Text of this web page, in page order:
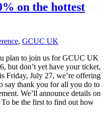
on the hottest
, GCUC UK
plan to join us for GCUC UK
but don’t yet have your ticket,
Friday, July 27, we’re offering
say thank you for all you do to
We’ll announce details on
be the first to find out how